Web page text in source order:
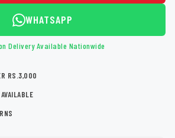
WHATSAPP
Delivery Available Nationwide
RS.3,000